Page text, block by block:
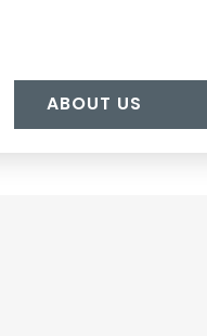
ABOUT US